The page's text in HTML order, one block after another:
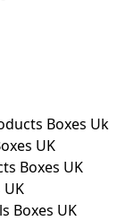
Boxes Uk
UK
Boxes UK
UK
Boxes UK